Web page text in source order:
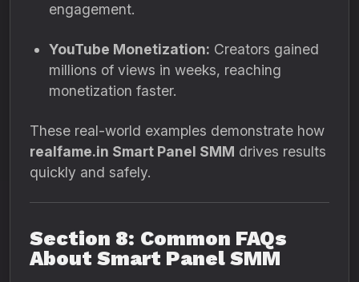
engagement.
YouTube Monetization: Creators gained
millions of views in weeks, reaching
monetization faster.
These real-world examples demonstrate how
realfame.in Smart Panel SMM drives results
quickly and safely.
Section 8: Common FAQs
About Smart Panel SMM